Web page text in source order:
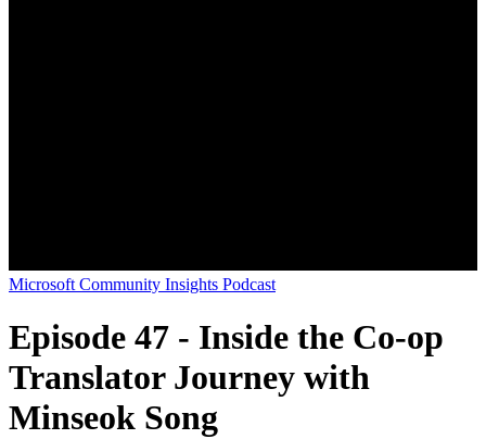
Microsoft Community Insights Podcast
Episode 47 - Inside the Co‑op
Translator Journey with
Minseok Song